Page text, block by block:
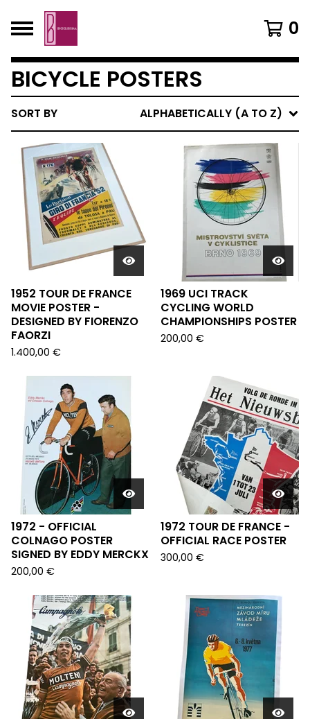
0
BICYCLE POSTERS
SORT BY ALPHABETICALLY (A TO Z)
1952 TOUR DE FRANCE
MOVIE POSTER -
DESIGNED BY FIORENZO
FAORZI
1.400,00 €
1969 UCI TRACK
CYCLING WORLD
CHAMPIONSHIPS POSTER
200,00 €
1972 - OFFICIAL
COLNAGO POSTER
SIGNED BY EDDY MERCKX
200,00 €
1972 TOUR DE FRANCE -
OFFICIAL RACE POSTER
300,00 €